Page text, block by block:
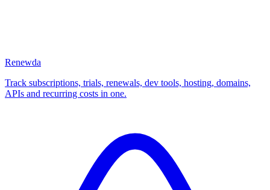
Renewda
Track subscriptions, trials, renewals, dev tools, hosting, domains,
APIs and recurring costs in one.